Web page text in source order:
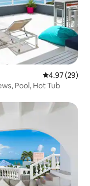
4.97 out of 5
4.97 (29)
Pool, Hot Tub